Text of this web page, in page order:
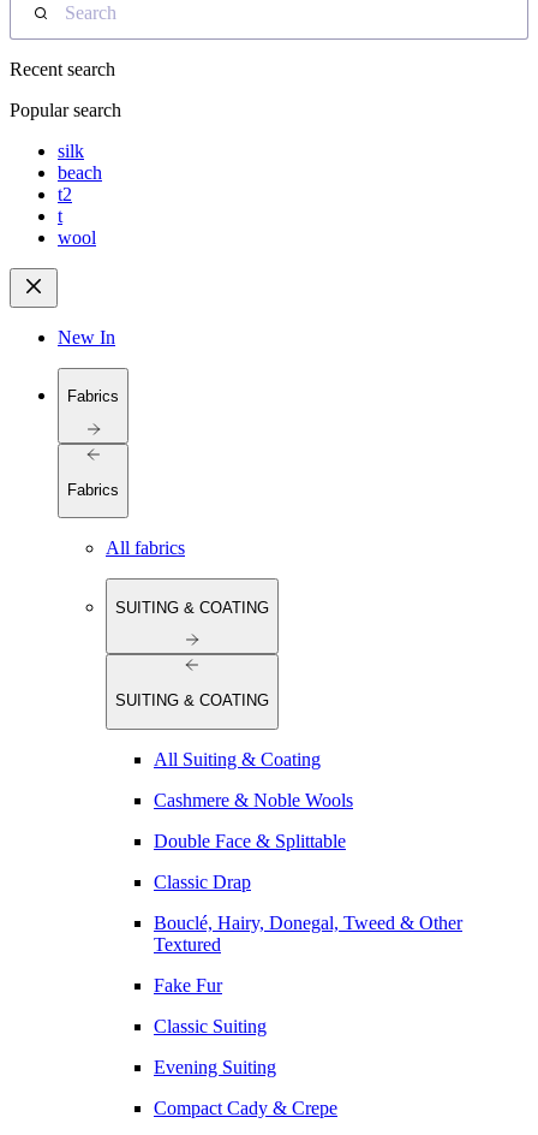
Search
Recent search
Popular search
silk
beach
t2
t
wool
New In
Fabrics
Fabrics
All fabrics
SUITING & COATING
SUITING & COATING
All Suiting & Coating
Cashmere & Noble Wools
Double Face & Splittable
Classic Drap
Bouclé, Hairy, Donegal, Tweed & Other
Textured
Fake Fur
Classic Suiting
Evening Suiting
Compact Cady & Crepe